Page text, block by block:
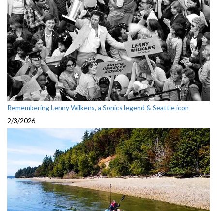
Remembering Lenny Wilkens, a Sonics legend & Seattle icon
2/3/2026